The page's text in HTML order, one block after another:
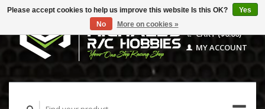
CART ($0.00)
MY ACCOUNT
Please accept cookies to help us improve this website Is this OK?
Yes
No
More on cookies »